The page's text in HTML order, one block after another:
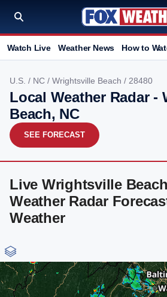
Watch Live Weather News How to
U.S. / NC / Wrightsville Beach / 28480
Local Weather Radar -
Beach, NC
SEE FORECAST
Live Wrightsville
Weather Radar
Weather